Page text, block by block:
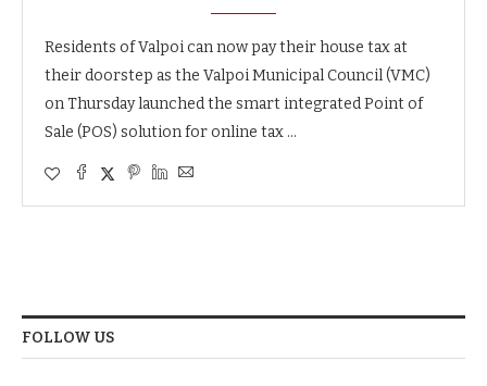
Residents of Valpoi can now pay their house tax at
their doorstep as the Valpoi Municipal Council (VMC)
on Thursday launched the smart integrated Point of
Sale (POS) solution for online tax …
FOLLOW US